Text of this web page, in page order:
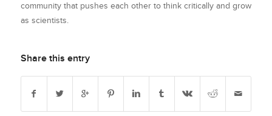
community that pushes each other to think critically and grow
as scientists.
Share this entry